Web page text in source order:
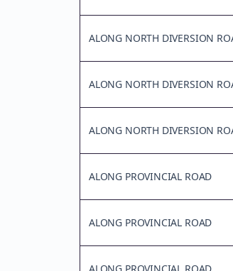
ALONG NORTH DIVERSION
ALONG NORTH DIVERSION
ALONG NORTH DIVERSION
ALONG PROVINCIAL ROAD
ALONG PROVINCIAL ROAD